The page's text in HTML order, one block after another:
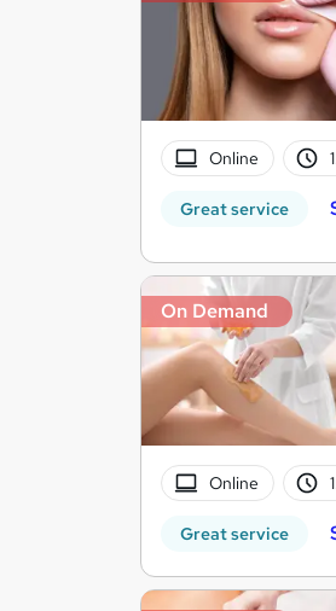
Online
Great service
On Demand
Online
Great service